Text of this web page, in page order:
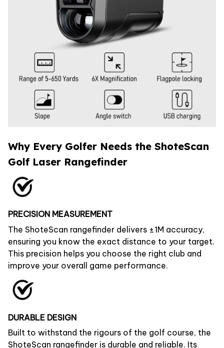
Why Every Golfer Needs the ShoteScan
Golf Laser Rangefinder
PRECISION MEASUREMENT
The ShoteScan rangefinder delivers ±1M accuracy,
ensuring you know the exact distance to your target.
This precision helps you choose the right club and
improve your overall game performance.
DURABLE DESIGN
Built to withstand the rigours of the golf course, the
ShoteScan rangefinder is durable and reliable. Its